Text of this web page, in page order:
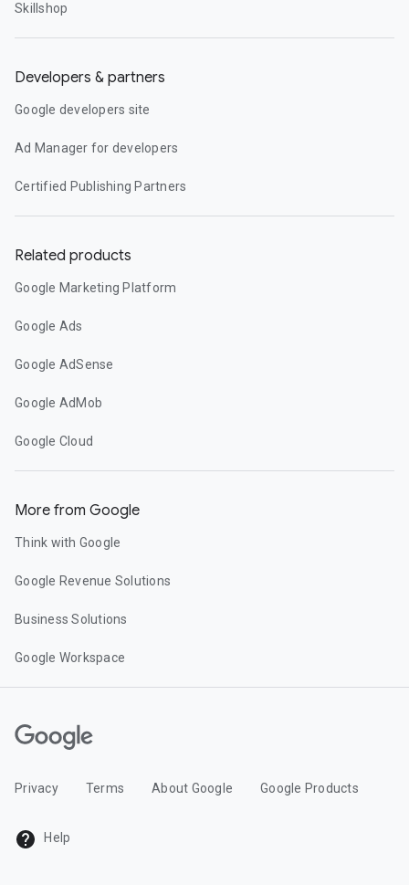
Skillshop
Developers & partners
Google developers site
Ad Manager for developers
Certified Publishing Partners
Related products
Google Marketing Platform
Google Ads
Google AdSense
Google AdMob
Google Cloud
More from Google
Think with Google
Google Revenue Solutions
Business Solutions
Google Workspace
Privacy Terms About Google Google Products
Help